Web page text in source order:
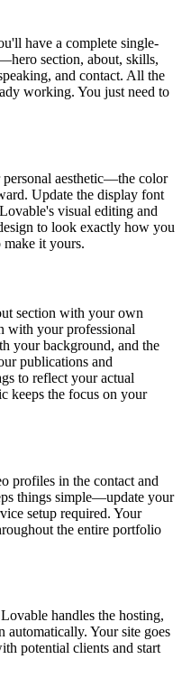
have a complete single-
section, about, skills,
and contact. All the
working. You just need to
personal aesthetic—the color
Update the display font
visual editing and
to look exactly how you
it yours.
section with your own
with your professional
your background, and the
publications and
to reflect your actual
keeps the focus on your
profiles in the contact and
things simple—update your
setup required. Your
the entire portfolio
handles the hosting,
automatically. Your site goes
potential clients and start